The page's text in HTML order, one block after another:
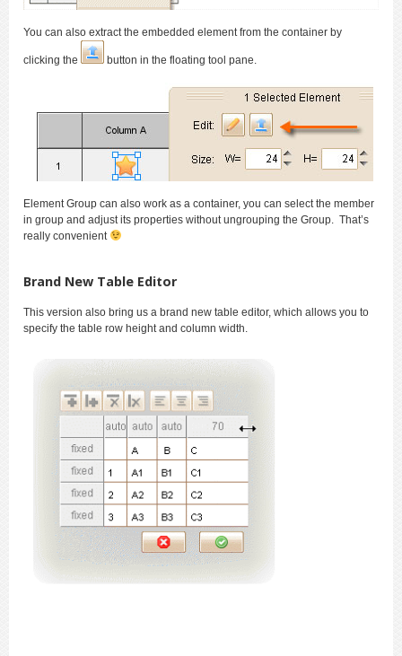
You can also extract the embedded element from the container by
clicking the button in the floating tool pane.
Element Group can also work as a container, you can select the member
in group and adjust its properties without ungrouping the Group. That’s
really convenient
Brand New Table Editor
This version also bring us a brand new table editor, which allows you to
specify the table row height and column width.